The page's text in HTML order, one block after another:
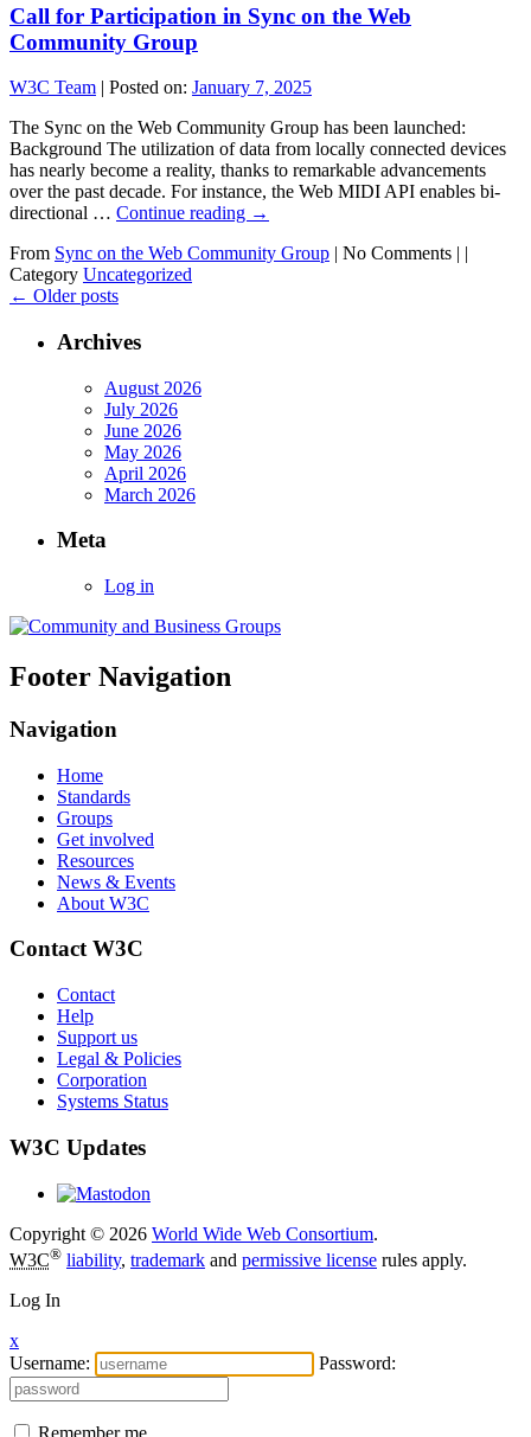
Call for Participation in Sync on the Web
Community Group
W3C Team | Posted on: January 7, 2025
The Sync on the Web Community Group has been launched:
Background The utilization of data from locally connected devices
has nearly become a reality, thanks to remarkable advancements
over the past decade. For instance, the Web MIDI API enables bi-
directional … Continue reading →
From Sync on the Web Community Group | No Comments | |
Category Uncategorized
← Older posts
Archives
August 2026
July 2026
June 2026
May 2026
April 2026
March 2026
Meta
Log in
Footer Navigation
Navigation
Home
Standards
Groups
Get involved
Resources
News & Events
About W3C
Contact W3C
Contact
Help
Support us
Legal & Policies
Corporation
Systems Status
W3C Updates
Copyright © 2026 World Wide Web Consortium.
W3C® liability, trademark and permissive license rules apply.
Log In
x
Username:
Password:
Remember me